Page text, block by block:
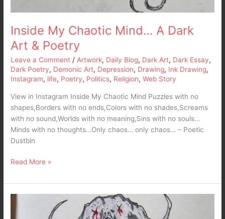
Inside My Chaotic Mind… A Dark
Art & Poetry
Leave a Comment /Artwork, Daily Blog, Dark Art, Dark Essay,
Dark Poetry, Demonic Art, Depression, Drawing, Ink Drawing,
Instagram, life, Poetry, Politics, Religion,Web Story
View in Instagram Inside My Chaotic Mind Puzzles with no
shapes,Borders with no ends,Colors with no shades,Screams
with no sound,Worlds with no meaning,Sins with no souls…
Minds with no thoughts…Only chaos… only chaos… – Poetic
Dustbin
Read More »